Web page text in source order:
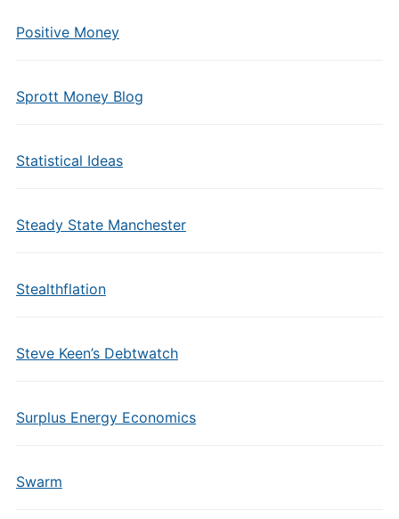
Positive Money
Sprott Money Blog
Statistical Ideas
Steady State Manchester
Stealthflation
Steve Keen’s Debtwatch
Surplus Energy Economics
Swarm